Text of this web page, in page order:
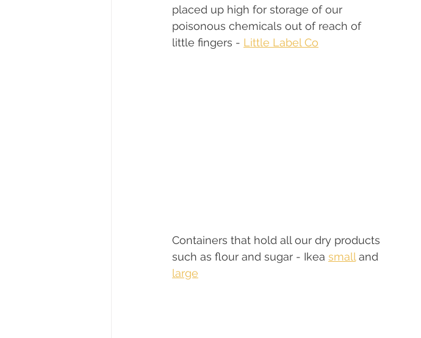
placed up high for storage of our
poisonous chemicals out of reach of
little fingers - Little Label Co
Containers that hold all our dry products
such as flour and sugar - Ikea small and
large